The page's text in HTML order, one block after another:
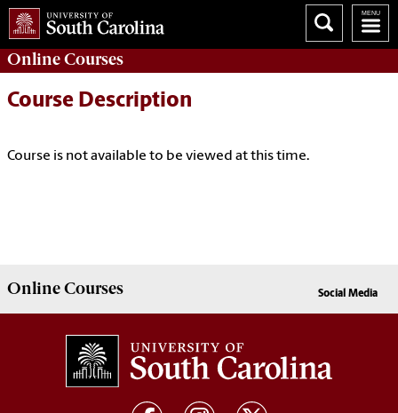
OnlineCourses
Course Description
Course is not available to be viewed at this time.
OnlineCourses Social Media